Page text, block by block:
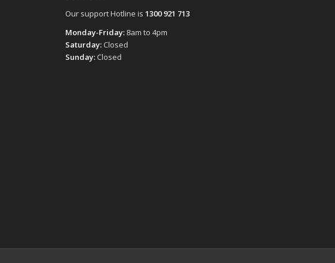
Our support Hotline is 1300 921 713
Monday-Friday: 8am to 4pm
Saturday:Closed
Sunday: Closed